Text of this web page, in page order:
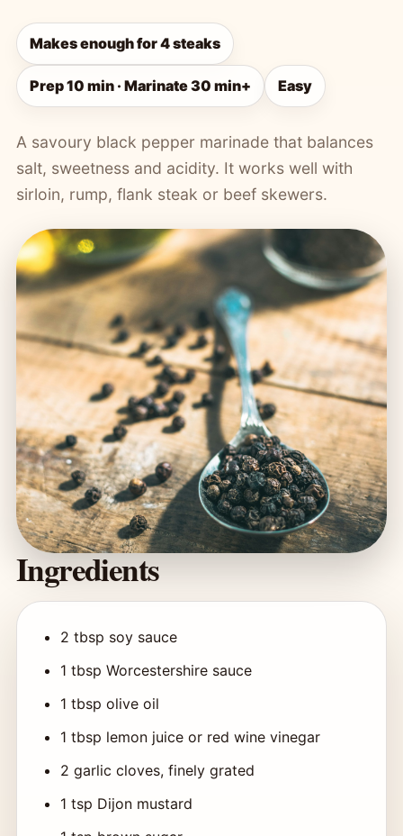
Makes enough for 4 steaks
Prep 10 min · Marinate 30 min+ Easy
A savoury black pepper marinade that balances
salt, sweetness and acidity. It works well with
sirloin, rump, flank steak or beef skewers.
Ingredients
2 tbsp soy sauce
1 tbsp Worcestershire sauce
1 tbsp olive oil
1 tbsp lemon juice or red wine vinegar
2 garlic cloves, finely grated
1 tsp Dijon mustard